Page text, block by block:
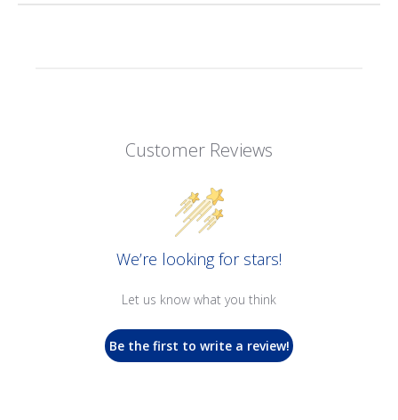
Customer Reviews
We’re looking for stars!
Let us know what you think
Be the first to write a review!